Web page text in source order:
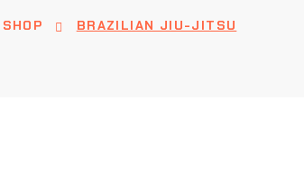
SHOP BRAZILIAN JIU-JITSU